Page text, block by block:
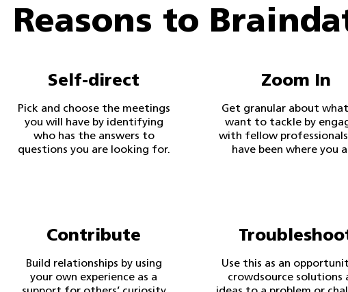
Reasons to
Self-direct
Pick and choose the meetings
you will have by identifying
who has the answers to
questions you are looking for.
Zoom In
Get granular about
want to tackle by
with fellow
have been where you
Contribute
Build relationships by using
your own experience as a
Use this as an
crowdsource solutions